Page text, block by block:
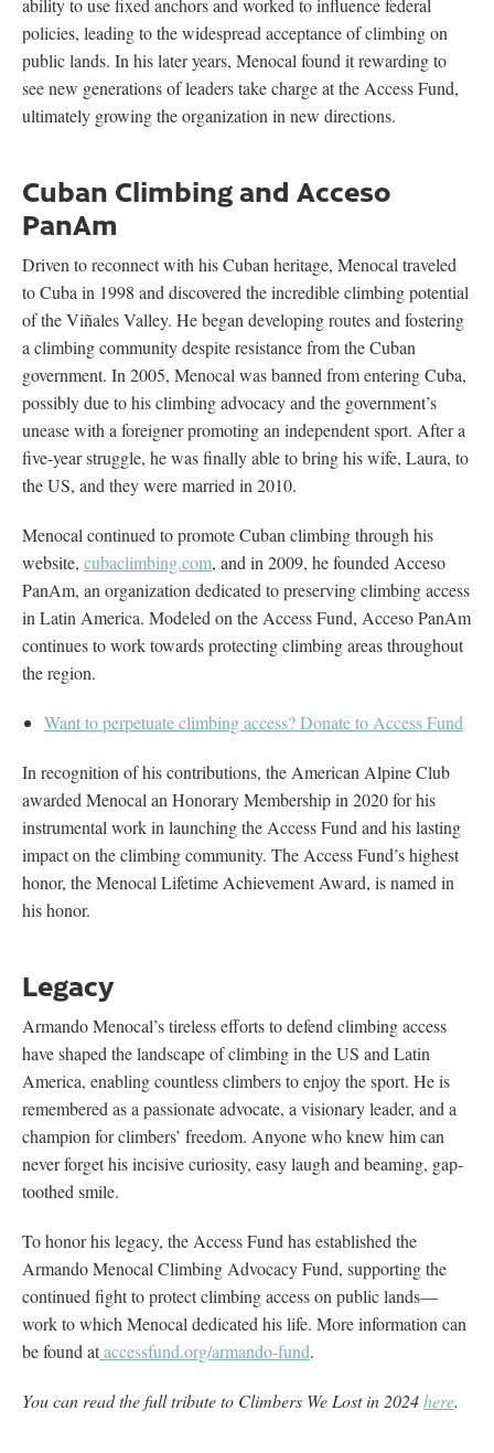
ability to use fixed anchors and worked to influence federal
policies, leading to the widespread acceptance of climbing on
public lands. In his later years, Menocal found it rewarding to
see new generations of leaders take charge at the Access Fund,
ultimately growing the organization in new directions.
Cuban Climbing and Acceso
PanAm
Driven to reconnect with his Cuban heritage, Menocal traveled
to Cuba in 1998 and discovered the incredible climbing potential
of the Viñales Valley. He began developing routes and fostering
a climbing community despite resistance from the Cuban
government. In 2005, Menocal was banned from entering Cuba,
possibly due to his climbing advocacy and the government’s
unease with a foreigner promoting an independent sport. After a
five-year struggle, he was finally able to bring his wife, Laura, to
the US, and they were married in 2010.
Menocal continued to promote Cuban climbing through his
website, cubaclimbing.com, and in 2009, he founded Acceso
PanAm, an organization dedicated to preserving climbing access
in Latin America. Modeled on the Access Fund, Acceso PanAm
continues to work towards protecting climbing areas throughout
the region.
Want to perpetuate climbing access? Donate to Access Fund
In recognition of his contributions, the American Alpine Club
awarded Menocal an Honorary Membership in 2020 for his
instrumental work in launching the Access Fund and his lasting
impact on the climbing community. The Access Fund’s highest
honor, the Menocal Lifetime Achievement Award, is named in
his honor.
Legacy
Armando Menocal’s tireless efforts to defend climbing access
have shaped the landscape of climbing in the US and Latin
America, enabling countless climbers to enjoy the sport. He is
remembered as a passionate advocate, a visionary leader, and a
champion for climbers’ freedom. Anyone who knew him can
never forget his incisive curiosity, easy laugh and beaming, gap-
toothed smile.
To honor his legacy, the Access Fund has established the
Armando Menocal Climbing Advocacy Fund, supporting the
continued fight to protect climbing access on public lands—
work to which Menocal dedicated his life. More information can
be found ataccessfund.org/armando-fund.
You can read the full tribute to Climbers We Lost in 2024here.